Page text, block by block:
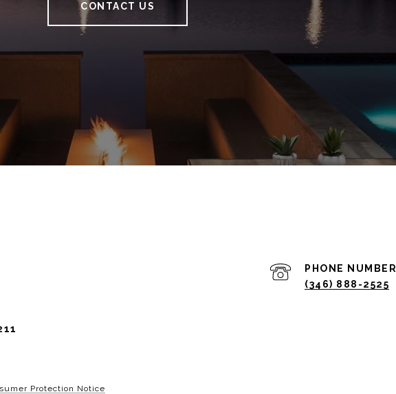
CONTACT US
PHONE NUMBER
(346) 888-2525
Protection Notice